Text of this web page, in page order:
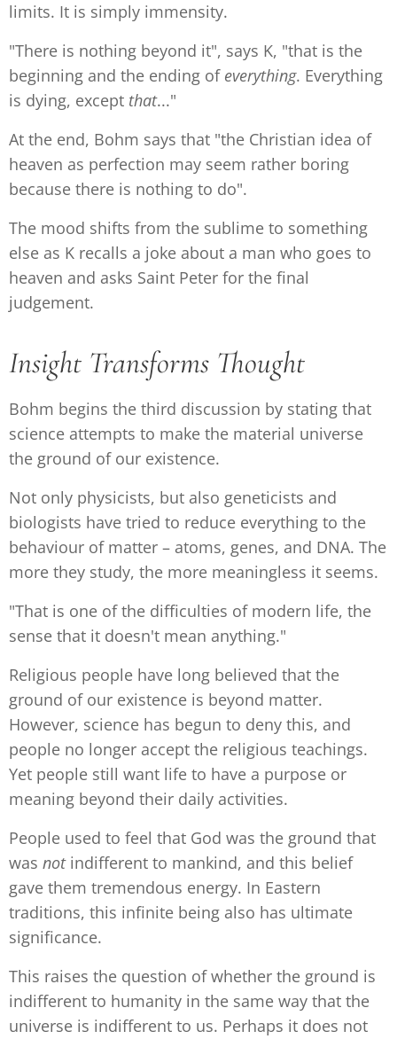
limits. It is simply immensity.
"There is nothing beyond it", says K, "that is the
beginning and the ending of everything. Everything
is dying, except that..."
At the end, Bohm says that "the Christian idea of
heaven as perfection may seem rather boring
because there is nothing to do".
The mood shifts from the sublime to something
else as K recalls a joke about a man who goes to
heaven and asks Saint Peter for the final
judgement.
Insight Transforms Thought
Bohm begins the third discussion by stating that
science attempts to make the material universe
the ground of our existence.
Not only physicists, but also geneticists and
biologists have tried to reduce everything to the
behaviour of matter – atoms, genes, and DNA. The
more they study, the more meaningless it seems.
"That is one of the difficulties of modern life, the
sense that it doesn't mean anything."
Religious people have long believed that the
ground of our existence is beyond matter.
However, science has begun to deny this, and
people no longer accept the religious teachings.
Yet people still want life to have a purpose or
meaning beyond their daily activities.
People used to feel that God was the ground that
was notindifferent to mankind, and this belief
gave them tremendous energy. In Eastern
traditions, this infinite being also has ultimate
significance.
This raises the question of whether the ground is
indifferent to humanity in the same way that the
universe is indifferent to us. Perhaps it does not